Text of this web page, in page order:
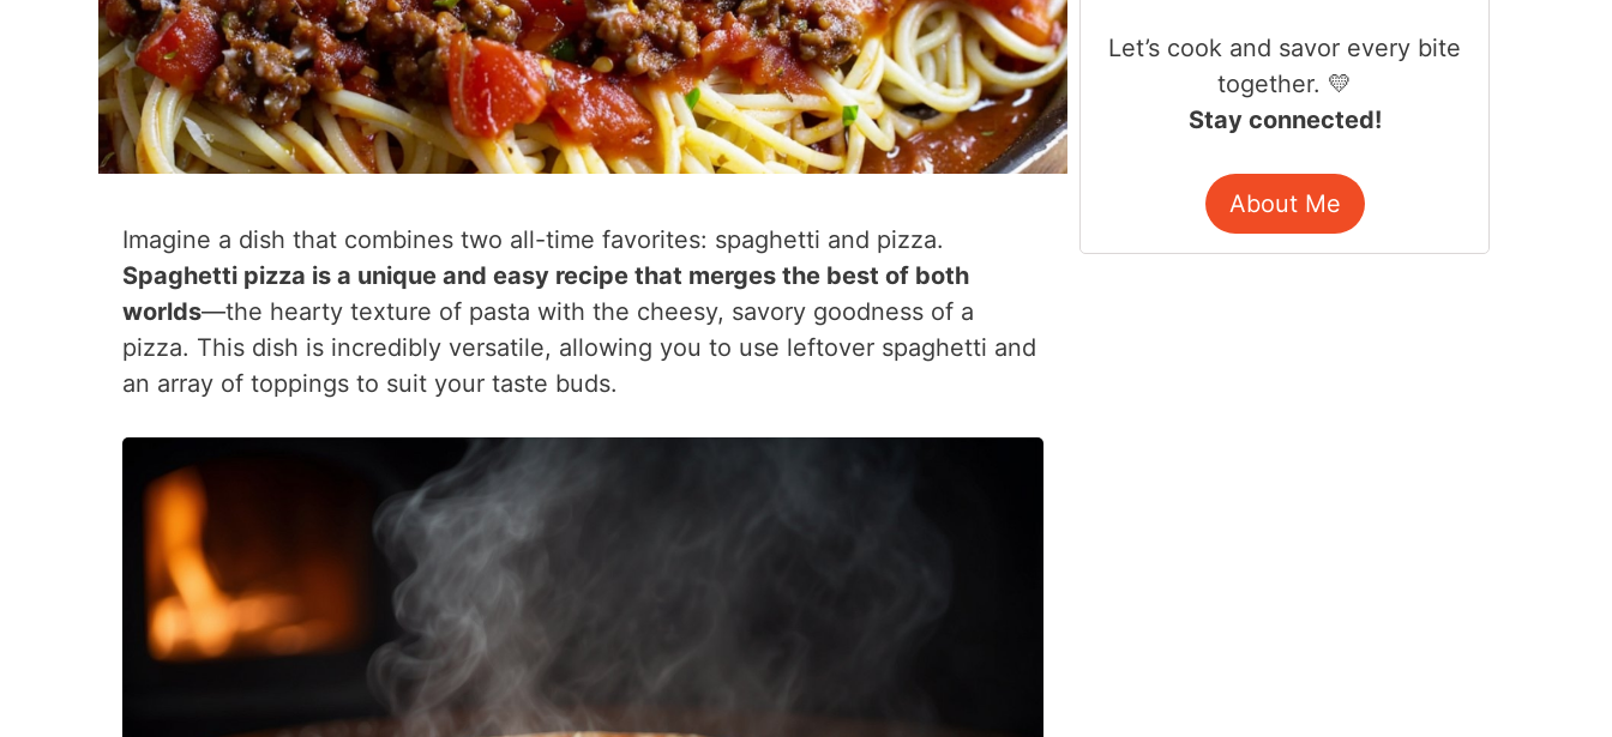
Imagine a dish that combines two all-time favorites: spaghetti and pizza.
Spaghetti pizza is a unique and easy recipe that merges the best of both
worlds—the hearty texture of pasta with the cheesy, savory goodness of a
pizza. This dish is incredibly versatile, allowing you to use leftover spaghetti and
an array of toppings to suit your taste buds.
Let’s cook and savor every bite
together. 💛
Stay connected!
About Me